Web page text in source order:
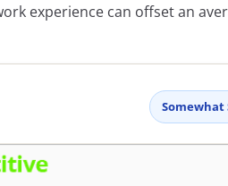
experience can offset an
Somewhat